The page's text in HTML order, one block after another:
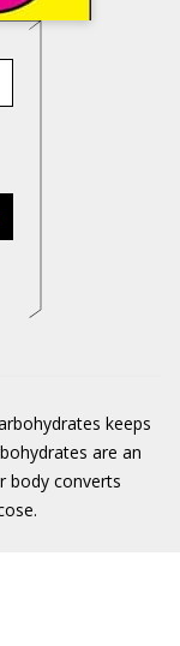
keeps
are an
body converts